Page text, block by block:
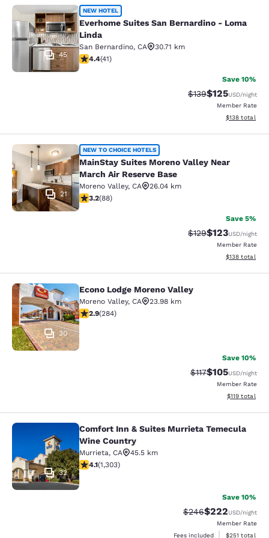
Everhome Suites San Bernardino -
45
NEW HOTEL
Everhome Suites San Bernardino - Loma
Linda
San Bernardino, CA
30.71 km
4.39 stars rating. Excellent. 41 reviews
4.4(41)
Save 10%
Strikethrough Rate:
$139Discounted
$125USD/night
Member Rate
View
$138 total
MainStay Suites Moreno Valley
21
NEW TO CHOICE HOTELS
MainStay Suites Moreno Valley Near
March Air Reserve Base
Moreno Valley, CA
26.04 km
3.16 stars rating. Good. 88 reviews
3.2(88)
Save 5%
Strikethrough Rate:
$129Discounted
$123USD/night
Member Rate
View
$138 total
Econo Lodge Moreno Valley
30
Econo Lodge Moreno Valley
Moreno Valley, CA
23.98 km
2.92 stars rating. Fair. 284 reviews
2.9(284)
Save 10%
Strikethrough
$117Discounted
$105USD/night
Member Rate
View
$119 total
Comfort Inn & Suites Murrieta
32
Comfort Inn & Suites Murrieta Temecula
Wine Country
Murrieta, CA
45.5 km
4.07 stars rating. Very Good. 1303 reviews
4.1(1,303)
Save 10%
Strikethrough Rate:
$246Discounted
$222USD/night
Member Rate
Fees included
View
$251 total